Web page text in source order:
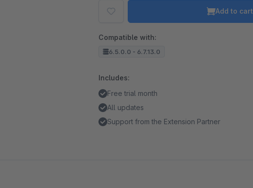
Add to cart
Compatible with:
6.5.0.0 - 6.7.13.0
Includes:
Free trial month
All updates
Support from the Extension Partner